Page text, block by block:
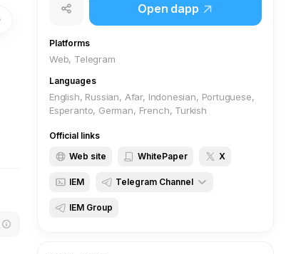
Open dapp
Platforms
Web, Telegram
Languages
English, Russian, Afar, Indonesian, Portuguese,
Esperanto, German, French, Turkish
Official links
Web site
WhitePaper X
IEM Telegram Channel
IEM Group